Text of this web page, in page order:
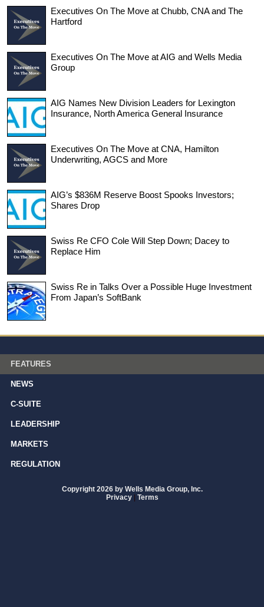
Executives On The Move at Chubb, CNA and The
Hartford
Executives On The Move at AIG and Wells Media
Group
AIG Names New Division Leaders for Lexington
Insurance, North America General Insurance
Executives On The Move at CNA, Hamilton
Underwriting, AGCS and More
AIG’s $836M Reserve Boost Spooks Investors;
Shares Drop
Swiss Re CFO Cole Will Step Down; Dacey to
Replace Him
Swiss Re in Talks Over a Possible Huge Investment
From Japan’s SoftBank
FEATURES
NEWS
C-SUITE
LEADERSHIP
MARKETS
REGULATION
Copyright 2026 by Wells Media Group, Inc.
Privacy | Terms